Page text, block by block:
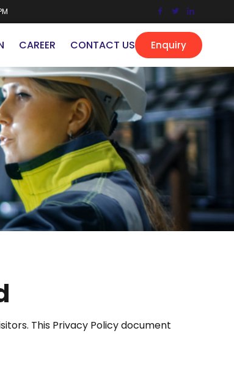
CAREER CONTACT US Enquiry
This Privacy Policy document